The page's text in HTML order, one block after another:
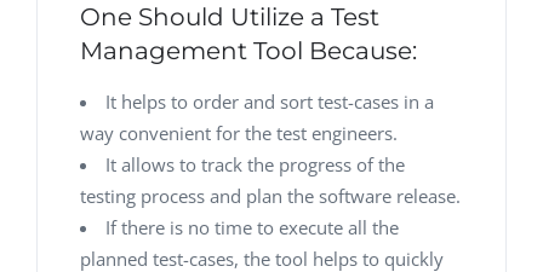
One Should Utilize a Test
Management Tool Because:
It helps to order and sort test-cases in a
way convenient for the test engineers.
It allows to track the progress of the
testing process and plan the software release.
If there is no time to execute all the
planned test-cases, the tool helps to quickly